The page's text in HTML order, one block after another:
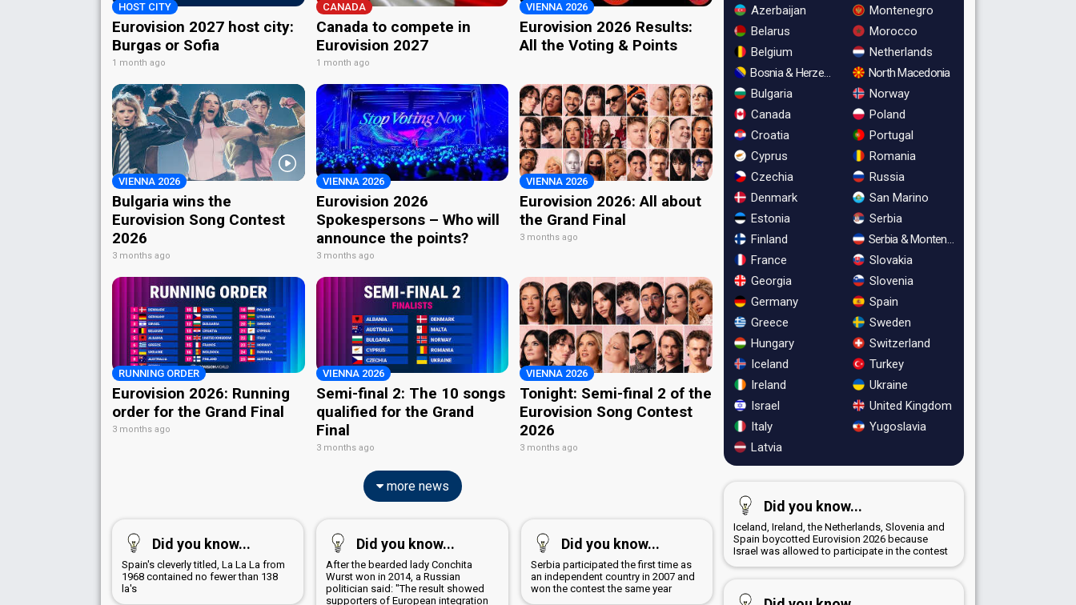
HOST CITY
Eurovision 2027 host city:
Burgas or Sofia
1 month ago
CANADA
Canada to compete in
Eurovision 2027
1 month ago
VIENNA 2026
Eurovision 2026 Results:
All the Voting & Points
VIENNA 2026
Bulgaria wins the
Eurovision Song Contest
2026
3 months ago
VIENNA 2026
Eurovision 2026
Spokespersons – Who will
announce the points?
3 months ago
VIENNA 2026
Eurovision 2026: All about
the Grand Final
3 months ago
RUNNING ORDER
Eurovision 2026: Running
order for the Grand Final
3 months ago
VIENNA 2026
Semi-final 2: The 10 songs
qualified for the Grand
Final
3 months ago
VIENNA 2026
Tonight: Semi-final 2 of the
Eurovision Song Contest
2026
3 months ago
more news
Did you know...
Spain's cleverly titled, La La La from
1968 contained no fewer than 138
la's
Did you know...
After the bearded lady Conchita
Wurst won in 2014, a Russian
politician said: "The result showed
supporters of European integration
Did you know...
Serbia participated the first time as
an independent country in 2007 and
won the contest the same year
Azerbaijan
Belarus
Belgium
Bosnia & Herzegovina
Bulgaria
Canada
Croatia
Cyprus
Czechia
Denmark
Estonia
Finland
France
Georgia
Germany
Greece
Hungary
Iceland
Ireland
Israel
Italy
Latvia
Montenegro
Morocco
Netherlands
North Macedonia
Norway
Poland
Portugal
Romania
Russia
San Marino
Serbia
Serbia & Montenegro
Slovakia
Slovenia
Spain
Sweden
Switzerland
Turkey
Ukraine
United Kingdom
Yugoslavia
Did you know...
Iceland, Ireland, the Netherlands, Slovenia and
Spain boycotted Eurovision 2026 because
Israel was allowed to participate in the contest